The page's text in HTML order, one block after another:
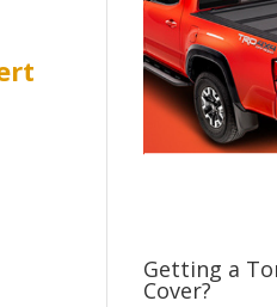
Getting a
Cover?